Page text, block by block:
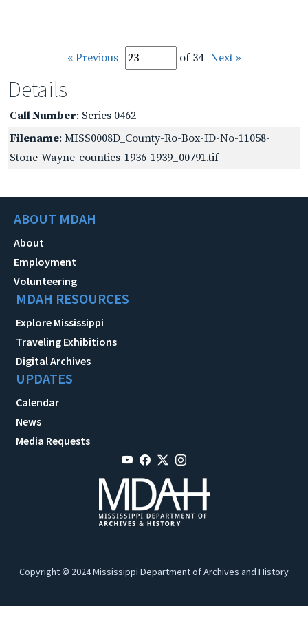
« Previous of 34 Next »
Details
Call Number: Series 0462
Filename: MISS0008D_County-Ro-Box-ID-No-11058-
Stone-Wayne-counties-1936-1939_00791.tif
ABOUT MDAH
About
Employment
Volunteering
MDAH RESOURCES
Explore Mississippi
Traveling Exhibitions
Digital Archives
UPDATES
Calendar
News
Media Requests
Copyright © 2024 Mississippi Department of Archives and History